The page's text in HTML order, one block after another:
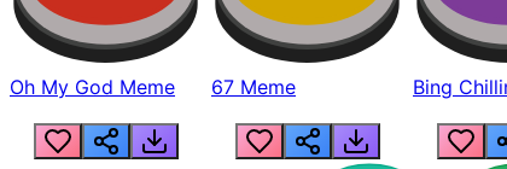
Oh My God Meme 67 Meme Bing